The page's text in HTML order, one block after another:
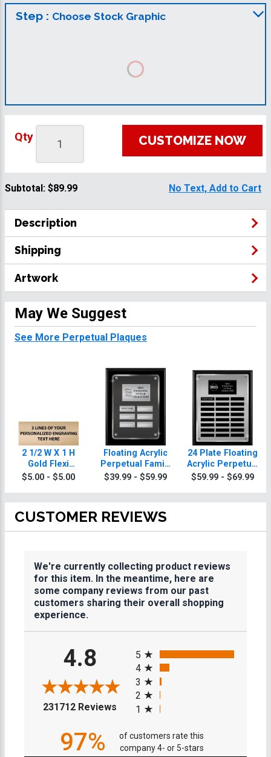
Step : Choose Stock Graphic
Qty CUSTOMIZE NOW
Subtotal: $89.99 No Text, Add to Cart
Description
Shipping
Artwork
May We Suggest
See More Perpetual Plaques
2 1/2 W X 1 H
Gold Flexi
Perpetual Plate
$5.00 - $5.00
Floating Acrylic
Perpetual Family
Reunion Plaques
$39.99 - $59.99
24 Plate Floating
Acrylic Perpetual
Family Reunion
$59.99 - $69.99
CUSTOMER REVIEWS
We're currently collecting product reviews
for this item. In the meantime, here are
some company reviews from our past
customers sharing their overall shopping
experience.
4.8
231712 Reviews (opens in a new tab)
5
4
3
2
1
97%
of customers rate this
company 4- or 5-stars